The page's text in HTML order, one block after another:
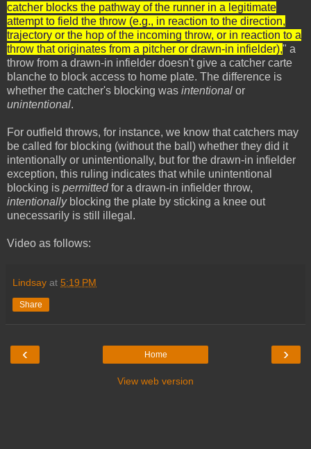
catcher blocks the pathway of the runner in a legitimate
attempt to field the throw (e.g., in reaction to the direction,
trajectory or the hop of the incoming throw, or in reaction to a
throw that originates from a pitcher or drawn-in infielder)," a
throw from a drawn-in infielder doesn't give a catcher carte
blanche to block access to home plate. The difference is
whether the catcher's blocking was intentional or
unintentional.
For outfield throws, for instance, we know that catchers may
be called for blocking (without the ball) whether they did it
intentionally or unintentionally, but for the drawn-in infielder
exception, this ruling indicates that while unintentional
blocking is permittedfor a drawn-in infielder throw,
intentionallyblocking the plate by sticking a knee out
unecessarily is still illegal.
Video as follows:
Lindsay at 5:19 PM
Share
‹ ›
Home
View web version